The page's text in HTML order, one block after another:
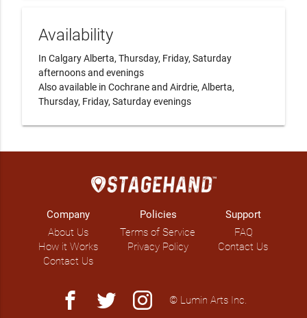
Availability
In Calgary Alberta, Thursday, Friday, Saturday
afternoons and evenings
Also available in Cochrane and Airdrie, Alberta,
Thursday, Friday, Saturday evenings
Company
About Us
How it Works
Contact Us
Policies
Terms of Service
Privacy Policy
Support
FAQ
Contact Us
facebook twitter instagram © Lumin Arts Inc.